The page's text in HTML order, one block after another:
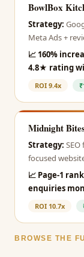
BowlBox
Strategy:
Meta Ads +
📈 160%
4.8★ rating
ROI 9.4x
Midnight
Strategy:
focused
📈 Page-1
enquiries
ROI 10.7x
BROWSE THE